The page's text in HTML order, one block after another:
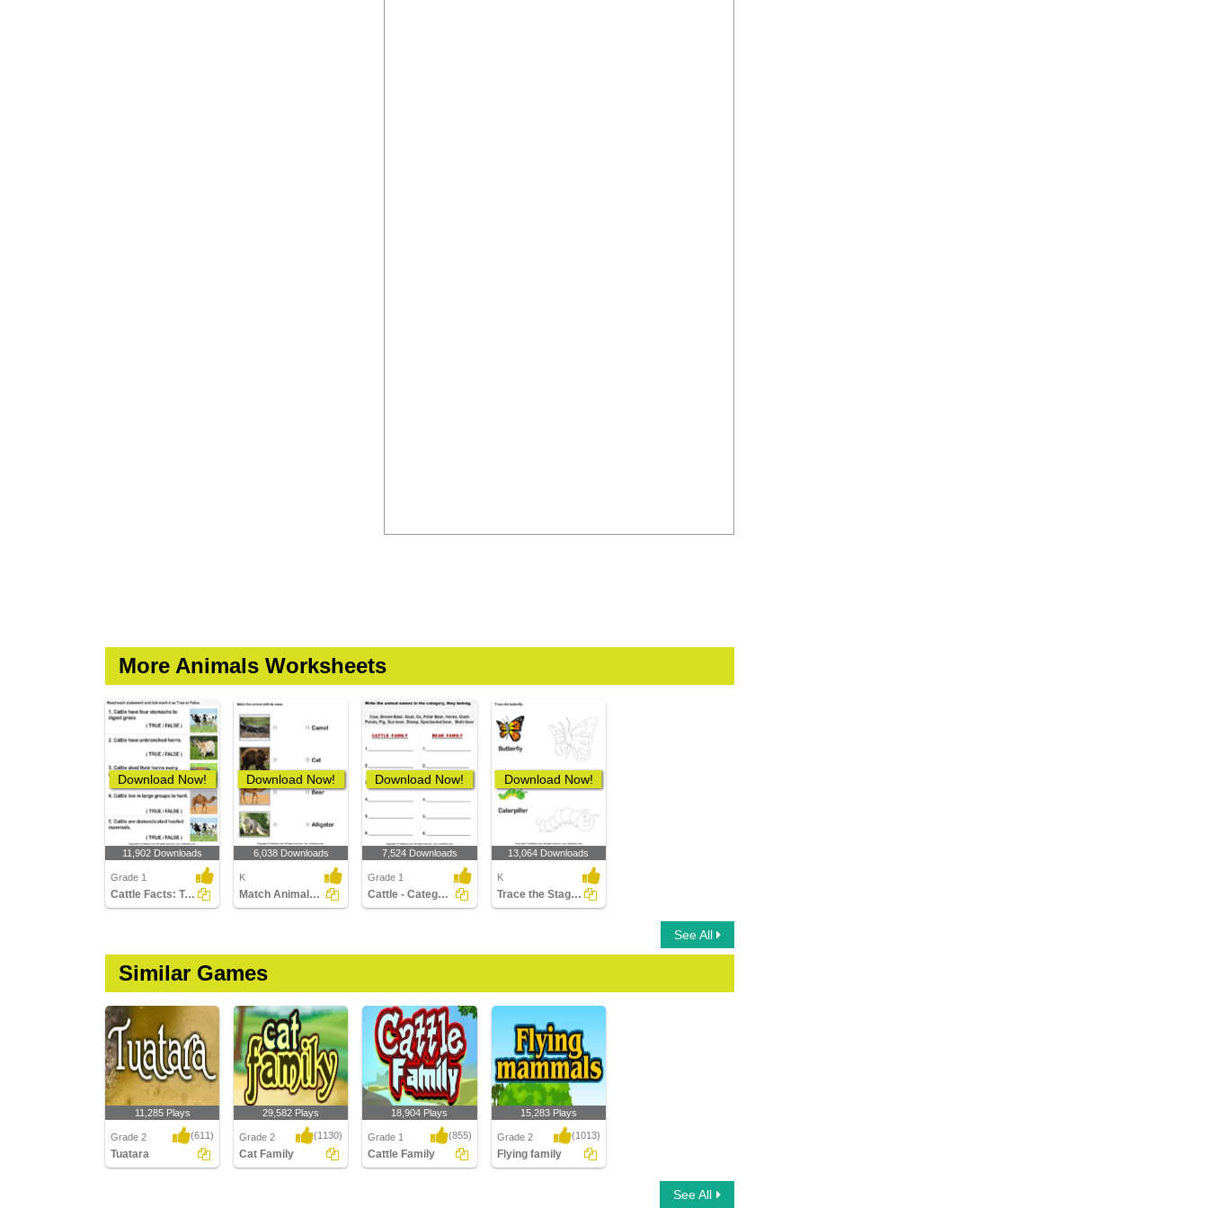
More Animals Worksheets
Download Now!
11,902 Downloads
Grade 1
Cattle Facts: True or False?
Download Now!
6,038 Downloads
K
Match Animals to Their Names
Download Now!
7,524 Downloads
Grade 1
Cattle - Categorize the Animals
Download Now!
13,064 Downloads
K
Trace the Stages of the Butterfly Life Cycle
See All
Similar Games
11,285 Plays
Grade 2 (611)
Tuatara
29,582 Plays
Grade 2 (1130)
Cat Family
18,904 Plays
Grade 1 (855)
Cattle Family
15,283 Plays
Grade 2 (1013)
Flying family
See All